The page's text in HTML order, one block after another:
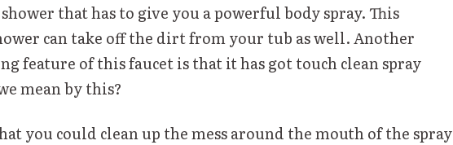
that has to give you a powerful body spray. This
can take off the dirt from your tub as well. Another
feature of this faucet is that it has got touch clean spray
mean by this?
you could clean up the mess around the mouth of the spray